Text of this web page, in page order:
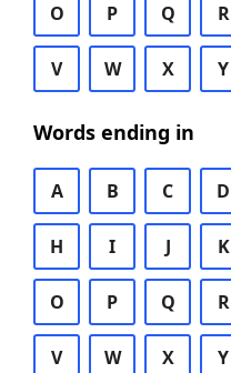
O P Q R
V W X Y
Words ending in
A B C D
H I J K
O P Q R
V W X Y